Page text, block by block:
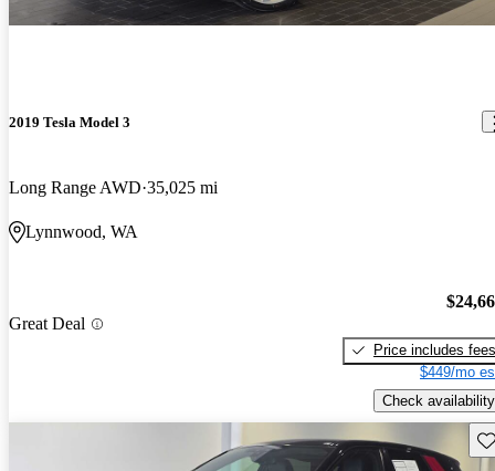
2019 Tesla Model 3
Long Range AWD 35,025 mi
Lynnwood, WA
Great Deal
Price includes fees
$449/mo
Check availability